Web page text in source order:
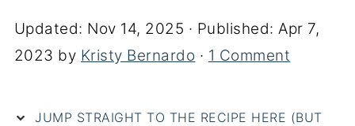
Updated: Nov 14, 2025 · Published:Apr 7,
2023 by Kristy Bernardo · 1 Comment
JUMP STRAIGHT TO THE RECIPE HERE (BUT